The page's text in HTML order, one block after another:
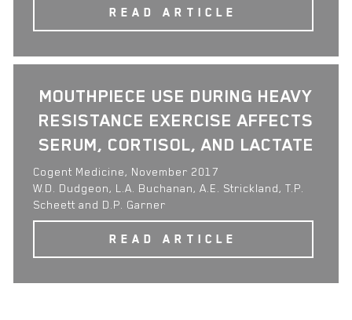
READ ARTICLE
MOUTHPIECE USE DURING HEAVY
RESISTANCE EXERCISE AFFECTS
SERUM, CORTISOL, AND LACTATE
Cogent Medicine, November 2017
W.D. Dudgeon, L.A. Buchanan, A.E. Strickland, T.P.
Scheett and D.P. Garner
READ ARTICLE